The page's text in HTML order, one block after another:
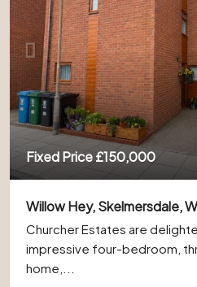
Fixed Price£150,000
Willow Hey, Skelmersdale,
Churcher Estates are
impressive four-bedroom,
home,...